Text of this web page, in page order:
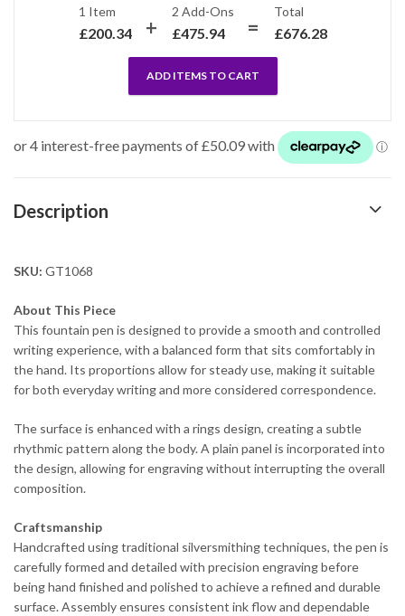
1 Item
£200.34
2 Add-Ons
£475.94
Total
£676.28
ADD ITEMS TO CART
Description
SKU: GT1068
About This Piece
This fountain pen is designed to provide a smooth and controlled
writing experience, with a balanced form that sits comfortably in
the hand. Its proportions allow for steady use, making it suitable
for both everyday writing and more considered correspondence.
The surface is enhanced with a rings design, creating a subtle
rhythmic pattern along the body. A plain panel is incorporated into
the design, allowing for engraving without interrupting the overall
composition.
Craftsmanship
Handcrafted using traditional silversmithing techniques, the pen is
carefully formed and detailed with precision engraving before
being hand finished and polished to achieve a refined and durable
surface. Assembly ensures consistent ink flow and dependable